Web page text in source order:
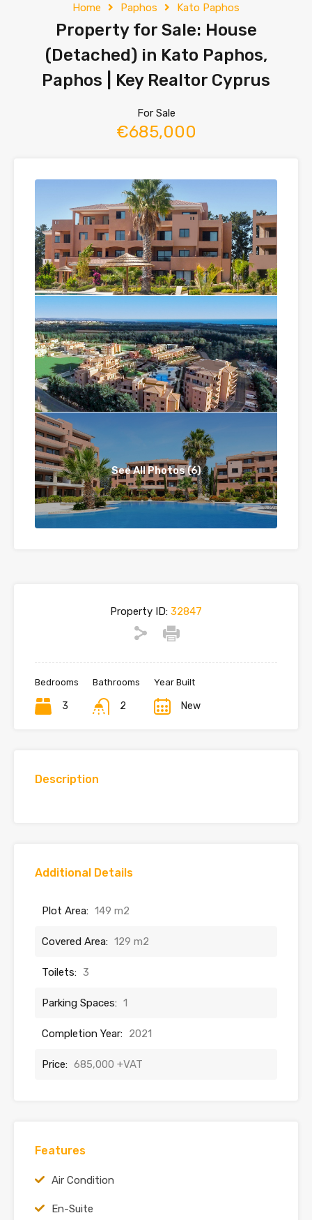
Home Paphos Kato Paphos
Property for Sale: House
(Detached) in Kato Paphos,
Paphos | Key Realtor Cyprus
For Sale
€685,000
See All Photos (6)
Property ID: 32847
Bedrooms
3
Bathrooms
2
Year Built
New
Description
Additional Details
Plot Area: 149 m2
Covered Area: 129 m2
Toilets: 3
Parking Spaces: 1
Completion Year: 2021
Price: 685,000 +VAT
Features
Air Condition
En-Suite